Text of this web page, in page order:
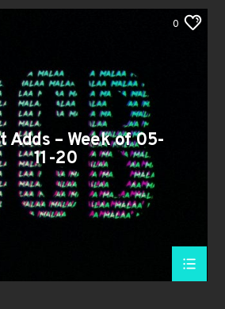
0
Adds – Week of 05-
11-20